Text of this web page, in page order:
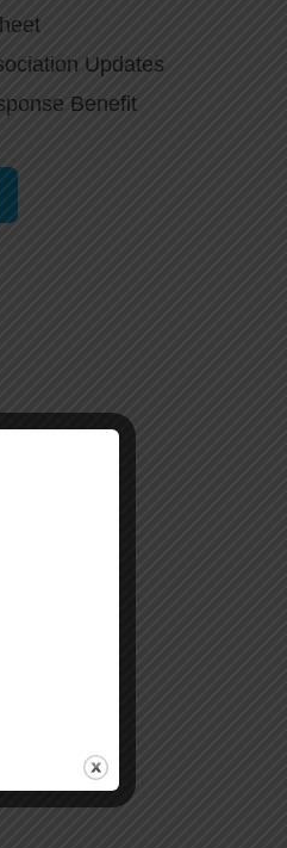
Updates
Benefit